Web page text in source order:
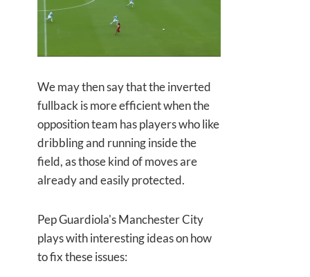
We may then say that the inverted
fullback is more efficient when the
opposition team has players who like
dribbling and running inside the
field, as those kind of moves are
already and easily protected.
Pep Guardiola's Manchester City
plays with interesting ideas on how
to fix these issues: